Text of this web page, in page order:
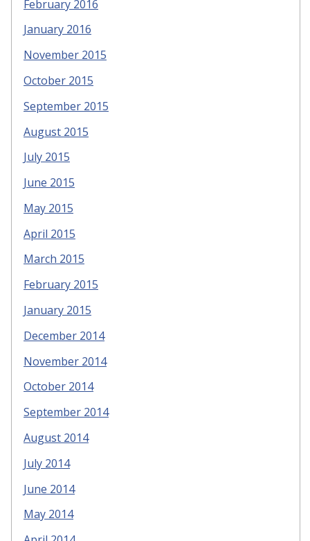
February 2016
January 2016
November 2015
October 2015
September 2015
August 2015
July 2015
June 2015
May 2015
April 2015
March 2015
February 2015
January 2015
December 2014
November 2014
October 2014
September 2014
August 2014
July 2014
June 2014
May 2014